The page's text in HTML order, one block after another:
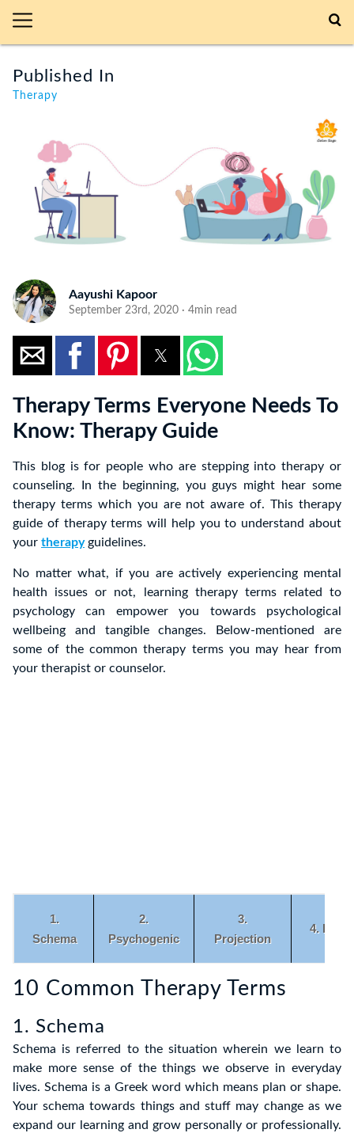
Published In
Therapy
Aayushi Kapoor
September 23rd, 2020 · 4min read
Therapy Terms Everyone Needs To
Know: Therapy Guide
This blog is for people who are stepping into therapy or
counseling. In the beginning, you guys might hear some
therapy terms which you are not aware of. This therapy
guide of therapy terms will help you to understand about
your therapy guidelines.
No matter what, if you are actively experiencing mental
health issues or not, learning therapy terms related to
psychology can empower you towards psychological
wellbeing and tangible changes. Below-mentioned are
some of the common therapy terms you may hear from
your therapist or counselor.
1.
Schema
2.
Psychogenic
3.
Projection
4.
6.
Empathy
7.
8.
10 Common Therapy Terms
1. Schema
Schema is referred to the situation wherein we learn to
make more sense of the things we observe in everyday
lives. Schema is a Greek word which means plan or shape.
Your schema towards things and stuff may change as we
expand our learning and grow personally or professionally.